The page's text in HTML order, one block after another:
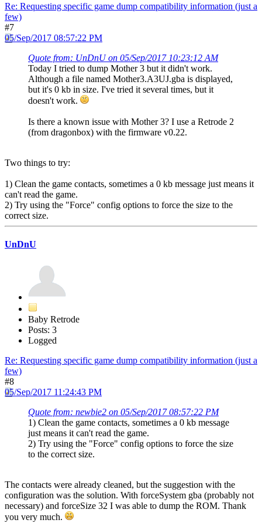
Re: Requesting specific game dump compatibility information (just a
few)
#7
05/Sep/2017 08:57:22 PM
Quote from: UnDnU on 05/Sep/2017 10:23:12 AM
Today I tried to dump Mother 3 but it didn't work.
Although a file named Mother3.A3UJ.gba is displayed,
but it's 0 kb in size. I've tried it several times, but it
doesn't work.
Is there a known issue with Mother 3? I use a Retrode 2
(from dragonbox) with the firmware v0.22.
Two things to try:
1) Clean the game contacts, sometimes a 0 kb message just means it
can't read the game.
2) Try using the "Force" config options to force the size to the
correct size.
UnDnU
Baby Retrode
Posts: 3
Logged
Re: Requesting specific game dump compatibility information (just a
few)
#8
05/Sep/2017 11:24:43 PM
Quote from: newbie2 on 05/Sep/2017 08:57:22 PM
1) Clean the game contacts, sometimes a 0 kb message
just means it can't read the game.
2) Try using the "Force" config options to force the size
to the correct size.
The contacts were already cleaned, but the suggestion with the
configuration was the solution. With forceSystem gba (probably not
necessary) and forceSize 32 I was able to dump the ROM. Thank
you very much.